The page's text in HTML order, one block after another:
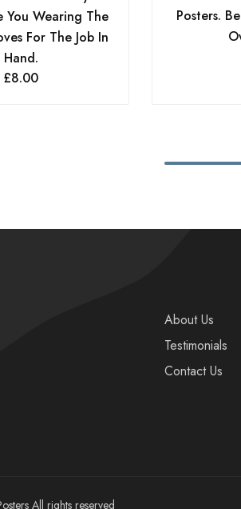
You Wearing The
For The Job In
Hand.
£8.00
Posters.
About Us
Testimonials
Contact Us
All rights reserved